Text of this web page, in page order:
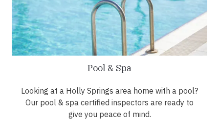
Pool & Spa
Looking at a Holly Springs area home with a pool?
Our pool & spa certified inspectors are ready to
give you peace of mind.